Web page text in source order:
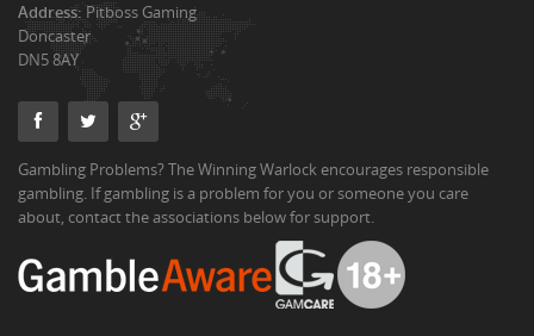
Address:Pitboss Gaming
Doncaster
DN5 8AY
Gambling Problems? The Winning Warlock encourages responsible
gambling. If gambling is a problem for you or someone you care
about, contact the associations below for support.